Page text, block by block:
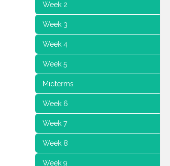
Week 2
Week 3
Week 4
Week 5
Midterms
Week 6
Week 7
Week 8
Week 9